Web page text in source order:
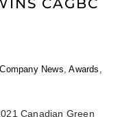
Company News ,Awards
Canadian Green